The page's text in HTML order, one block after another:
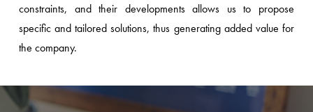
constraints, and their developments allows us to propose
specific and tailored solutions, thus generating added value for
the company.